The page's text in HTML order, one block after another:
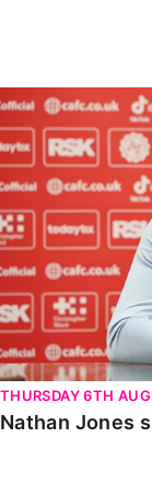
Nathan Jones
THURSDAY 6TH
Nathan Jones